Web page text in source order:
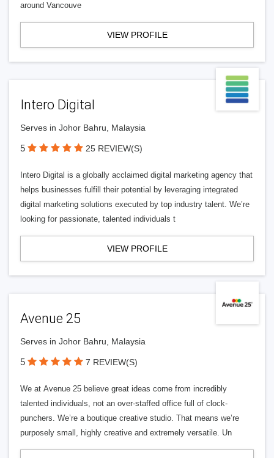
around Vancouve
VIEW PROFILE
Intero Digital
Serves in Johor Bahru, Malaysia
5 25 REVIEW(S)
Intero Digital is a globally acclaimed digital marketing agency that
helps businesses fulfill their potential by leveraging integrated
digital marketing solutions executed by top industry talent. We’re
looking for passionate, talented individuals t
VIEW PROFILE
Avenue 25
Serves in Johor Bahru, Malaysia
5 7 REVIEW(S)
We at Avenue 25 believe great ideas come from incredibly
talented individuals, not an over-staffed office full of clock-
punchers. We’re a boutique creative studio. That means we’re
purposely small, highly creative and extremely versatile. Un